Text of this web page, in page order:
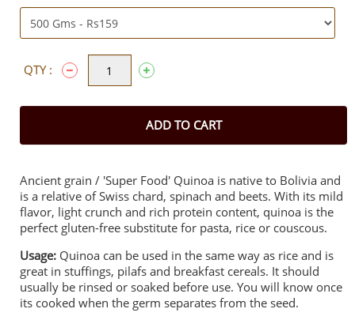
QTY :
ADD TO CART
Ancient grain / 'Super Food' Quinoa is native to Bolivia and
is a relative of Swiss chard, spinach and beets. With its mild
flavor, light crunch and rich protein content, quinoa is the
perfect gluten-free substitute for pasta, rice or couscous.
Usage: Quinoa can be used in the same way as rice and is
great in stuffings, pilafs and breakfast cereals. It should
usually be rinsed or soaked before use. You will know once
its cooked when the germ separates from the seed.